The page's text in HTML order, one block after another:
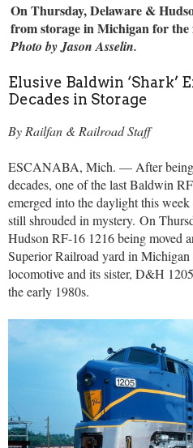
On Thursday, Delaware &
from storage in Michigan for
Photo by Jason Asselin.
Elusive Baldwin ‘Shark’
Decades in Storage
By Railfan & Railroad Staff
ESCANABA, Mich. — After being
decades, one of the last Baldwin
emerged into the daylight this
still shrouded in mystery. On
Hudson RF-16 1216 being moved
Superior Railroad yard in
locomotive and its sister, D&H
the early 1980s.